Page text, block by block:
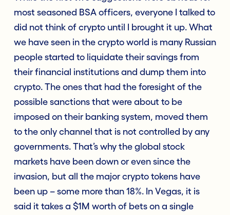
most seasoned BSA officers, everyone I talked to
did not think of crypto until I brought it up. What
we have seen in the crypto world is many Russian
people started to liquidate their savings from
their financial institutions and dump them into
crypto. The ones that had the foresight of the
possible sanctions that were about to be
imposed on their banking system, moved them
to the only channel that is not controlled by any
governments. That’s why the global stock
markets have been down or even since the
invasion, but all the major crypto tokens have
been up – some more than 18%. In Vegas, it is
said it takes a $1M worth of bets on a single